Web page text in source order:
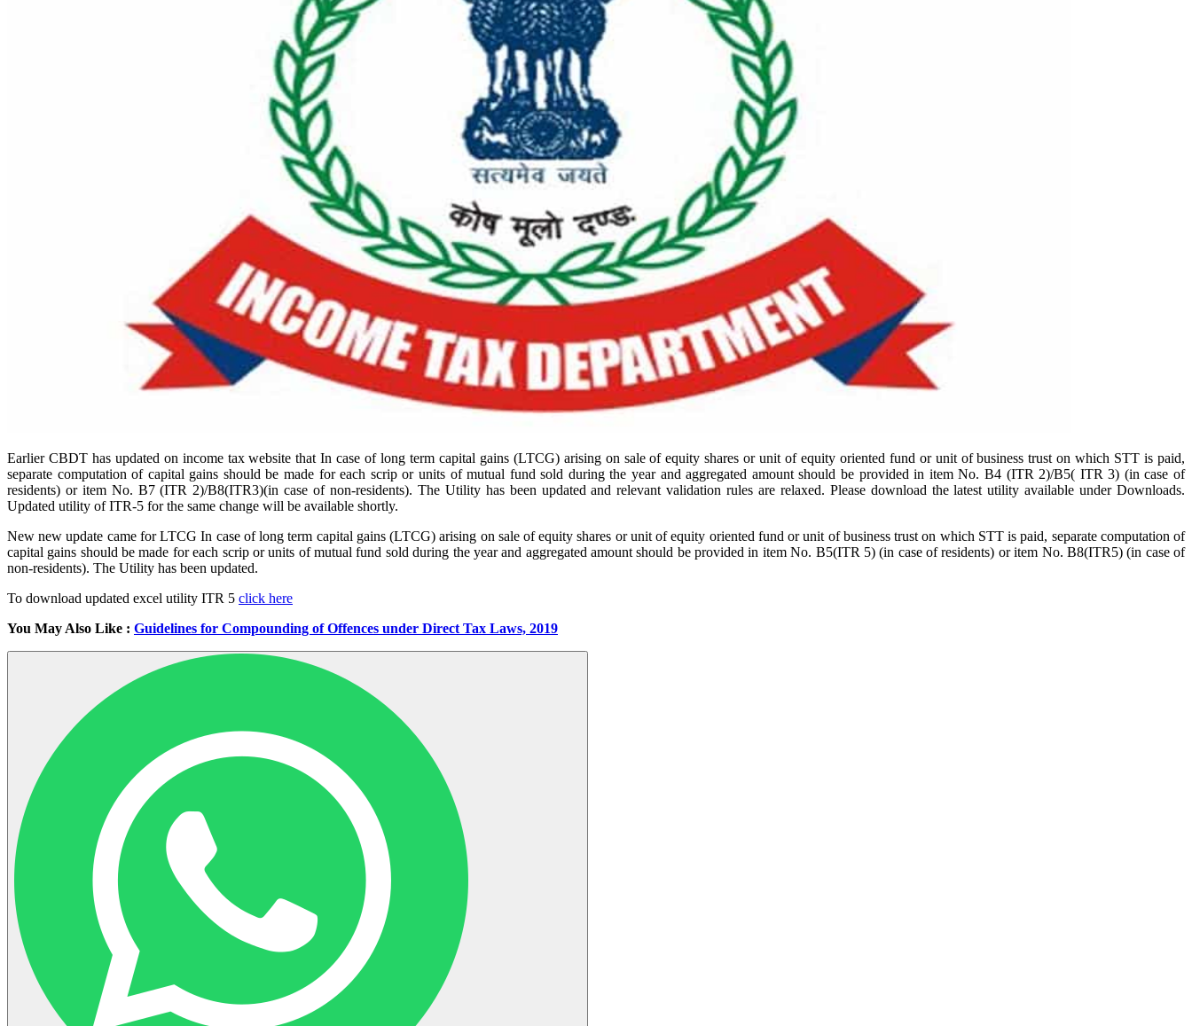
Earlier CBDT has updated on income tax website that In case of long term capital gains (LTCG) arising on sale of equity shares or unit of equity oriented fund or unit of business trust on which STT is paid,
separate computation of capital gains should be made for each scrip or units of mutual fund sold during the year and aggregated amount should be provided in item No. B4 (ITR 2)/B5( ITR 3) (in case of
residents) or item No. B7 (ITR 2)/B8(ITR3)(in case of non-residents). The Utility has been updated and relevant validation rules are relaxed. Please download the latest utility available under Downloads.
Updated utility of ITR-5 for the same change will be available shortly.
New new update came for LTCG In case of long term capital gains (LTCG) arising on sale of equity shares or unit of equity oriented fund or unit of business trust on which STT is paid, separate computation of
capital gains should be made for each scrip or units of mutual fund sold during the year and aggregated amount should be provided in item No. B5(ITR 5) (in case of residents) or item No. B8(ITR5) (in case of
non-residents). The Utility has been updated.
To download updated excel utility ITR 5 click here
You May Also Like : Guidelines for Compounding of Offences under Direct Tax Laws, 2019